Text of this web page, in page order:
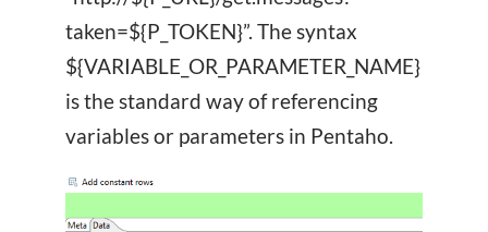
taken=${P_TOKEN}”. The syntax
${VARIABLE_OR_PARAMETER_NAME}
is the standard way of referencing
variables or parameters in Pentaho.